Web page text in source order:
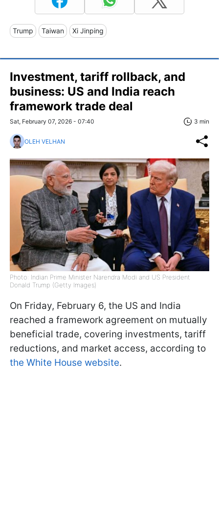
Trump Taiwan Xi Jinping
Investment, tariff rollback, and
business: US and India reach
framework trade deal
Sat, February 07, 2026 - 07:40 3 min
OLEH VELHAN
Photo: Indian Prime Minister Narendra Modi and US President
Donald Trump (Getty Images)
On Friday, February 6, the US and India
reached a framework agreement on mutually
beneficial trade, covering investments, tariff
reductions, and market access, according to
the White House website.